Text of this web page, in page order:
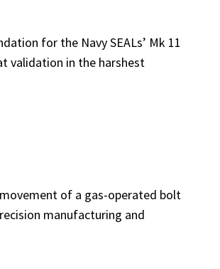
for the Navy SEALs’ Mk 11
validation in the harshest
of a gas-operated bolt
manufacturing and